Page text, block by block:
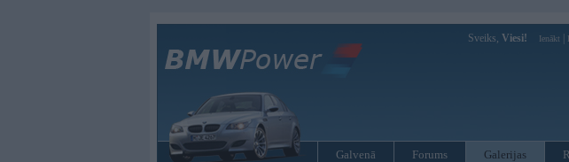
Sveiks, Viesi! Ienākt
Galvenā Forums Galerijas